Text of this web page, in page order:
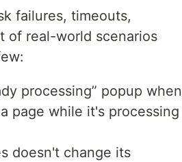
failures, timeouts,
of real-world scenarios
processing” popup when
page while it's processing
doesn't change its